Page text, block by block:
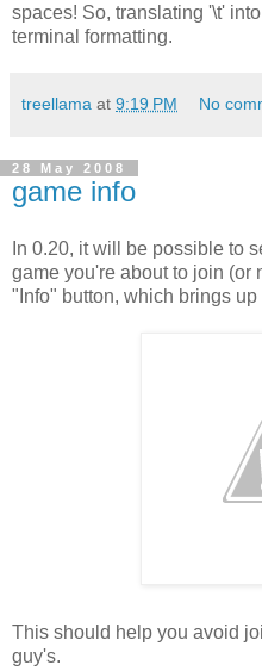
spaces! So, translating '\t'
terminal formatting.
treellama at 9:19 PM No
28 May 2008
game info
In 0.20, it will be possible to
game you're about to join (or
"Info" button, which brings
This should help you avoid
guy's.